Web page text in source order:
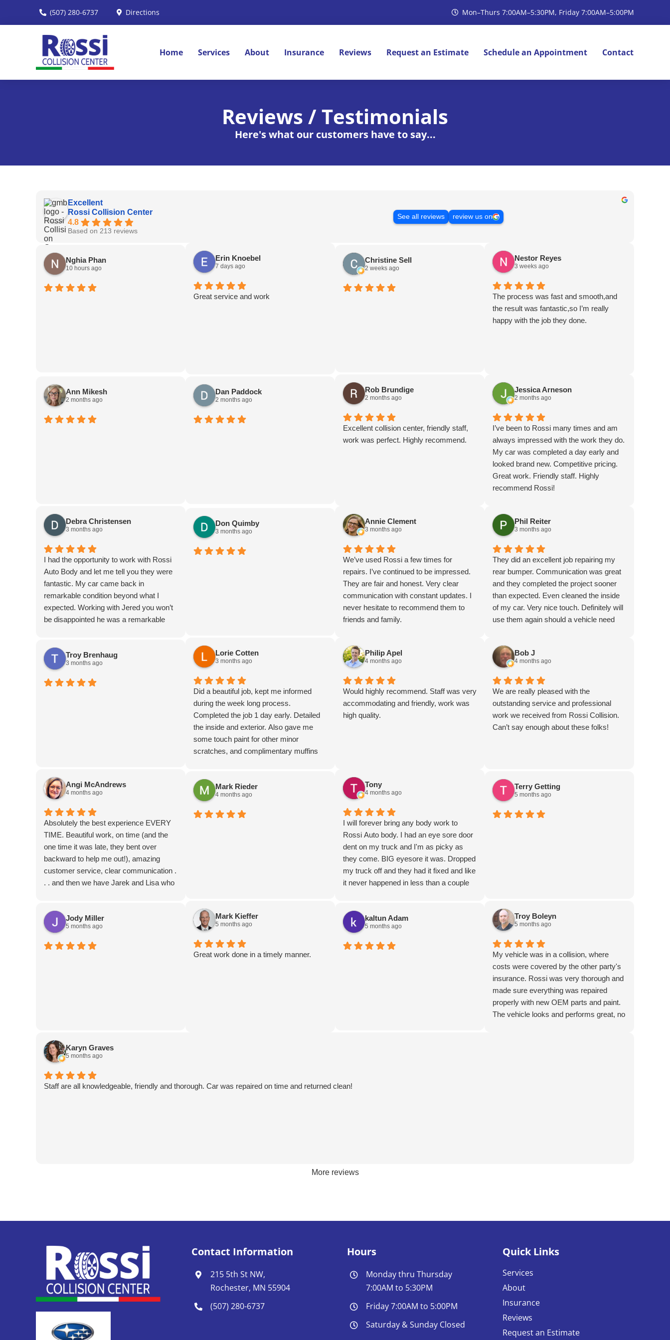
(507) 280-6737 Directions Mon–Thurs 7:00AM–5:30PM, Friday 7:00AM–5:00PM
Home Services About Insurance Reviews Request an Estimate Schedule an Appointment Contact
Reviews / Testimonials
Here's what our customers have to say...
Excellent
Rossi Collision Center
4.8
Based on 213 reviews
See all reviews review us on
Nghia Phan
10 hours ago
Erin Knoebel
7 days ago
Great service and work
Christine Sell
2 weeks ago
Nestor Reyes
3 weeks ago
The process was fast and smooth,and
the result was fantastic,so I’m really
happy with the job they done.
Ann Mikesh
2 months ago
Dan Paddock
2 months ago
Rob Brundige
2 months ago
Excellent collision center, friendly staff,
work was perfect. Highly recommend.
Jessica Arneson
2 months ago
I’ve been to Rossi many times and am
always impressed with the work they do.
My car was completed a day early and
looked brand new. Competitive pricing.
Great work. Friendly staff. Highly
recommend Rossi!
Debra Christensen
3 months ago
I had the opportunity to work with Rossi
Auto Body and let me tell you they were
fantastic. My car came back in
remarkable condition beyond what I
expected. Working with Jered you won’t
be disappointed he was a remarkable
Don Quimby
3 months ago
Annie Clement
3 months ago
We’ve used Rossi a few times for
repairs. I’ve continued to be impressed.
They are fair and honest. Very clear
communication with constant updates. I
never hesitate to recommend them to
friends and family.
Phil Reiter
3 months ago
They did an excellent job repairing my
rear bumper. Communication was great
and they completed the project sooner
than expected. Even cleaned the inside
of my car. Very nice touch. Definitely will
use them again should a vehicle need
Troy Brenhaug
3 months ago
Lorie Cotten
3 months ago
Did a beautiful job, kept me informed
during the week long process.
Completed the job 1 day early. Detailed
the inside and exterior. Also gave me
some touch paint for other minor
scratches, and complimentary muffins
Philip Apel
4 months ago
Would highly recommend. Staff was very
accommodating and friendly, work was
high quality.
Bob J
4 months ago
We are really pleased with the
outstanding service and professional
work we received from Rossi Collision.
Can’t say enough about these folks!
Angi McAndrews
4 months ago
Absolutely the best experience EVERY
TIME. Beautiful work, on time (and the
one time it was late, they bent over
backward to help me out!), amazing
customer service, clear communication .
. . and then we have Jarek and Lisa who
you need body work, this IS the place!
Mark Rieder
4 months ago
Tony
4 months ago
I will forever bring any body work to
Rossi Auto body. I had an eye sore door
dent on my truck and I'm as picky as
they come. BIG eyesore it was. Dropped
my truck off and they had it fixed and like
it never happened in less than a couple
Lastly, they even left a coupon for 4 free
muffins to pannekoeken!
Feels nice to know there's still
Terry Getting
5 months ago
Jody Miller
5 months ago
Mark Kieffer
5 months ago
Great work done in a timely manner.
kaltun Adam
5 months ago
Troy Boleyn
5 months ago
My vehicle was in a collision, where
costs were covered by the other party's
insurance. Rossi was very thorough and
made sure everything was repaired
properly with new OEM parts and paint.
The vehicle looks and performs great, no
Karyn Graves
5 months ago
Staff are all knowledgeable, friendly and thorough. Car was repaired on time and returned clean!
More reviews
Contact Information
215 5th St NW,
Rochester, MN 55904
(507) 280-6737
Hours
Monday thru Thursday
7:00AM to 5:30PM
Friday 7:00AM to 5:00PM
Saturday & Sunday Closed
Quick Links
Services
About
Insurance
Reviews
Request an Estimate